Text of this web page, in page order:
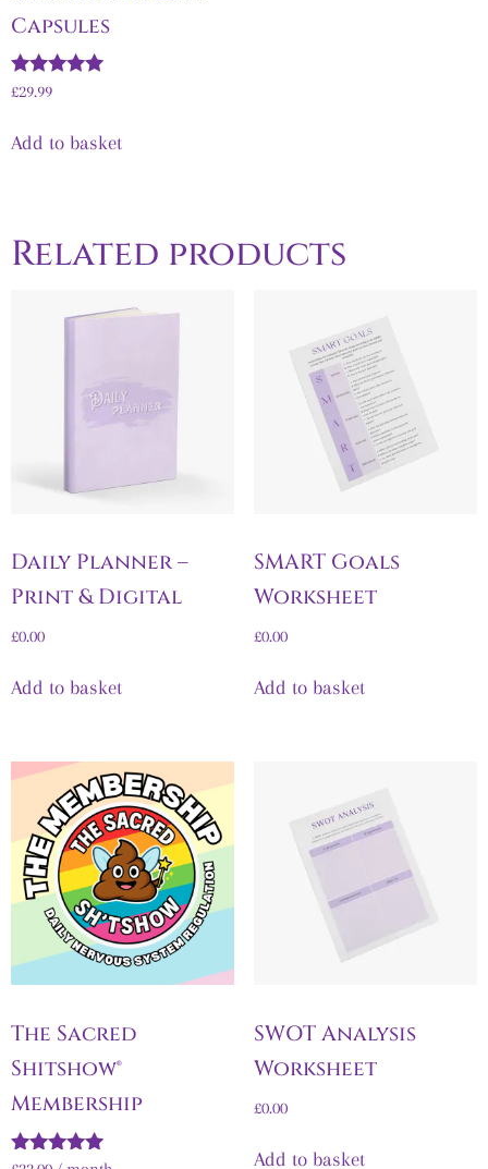
Capsules
Rated
£29.99
Add to basket
Related products
Daily Planner –
Print & Digital
£0.00
Add to basket
SMART Goals
Worksheet
£0.00
Add to basket
The Sacred
Shitshow®
Membership
SWOT Analysis
Worksheet
£0.00
Add to basket